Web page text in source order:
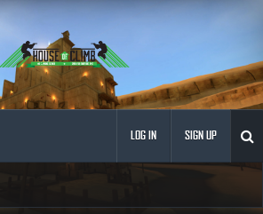
LOG IN SIGN UP